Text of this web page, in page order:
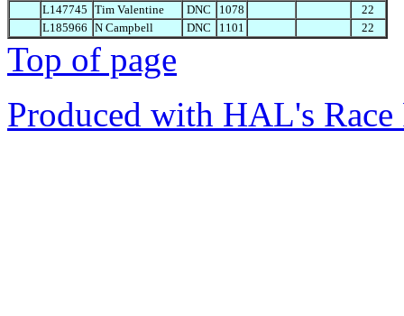
L147745 Tim Valentine DNC 1078
22
L185966 N Campbell DNC 1101 22
Top of page
Produced with HAL's Race